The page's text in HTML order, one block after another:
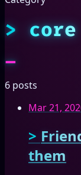
core
6 posts
Mar 21,
them